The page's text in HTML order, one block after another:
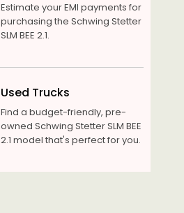
Estimate your EMI payments for
purchasing the Schwing Stetter
SLM BEE 2.1.
Used Trucks
Find a budget-friendly, pre-
owned Schwing Stetter SLM BEE
2.1 model that's perfect for you.